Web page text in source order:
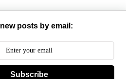
posts by email:
Subscribe